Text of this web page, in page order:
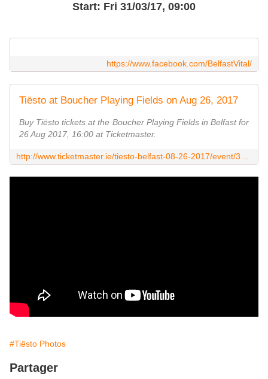
Start: Fri 31/03/17, 09:00
https://www.facebook.com/BelfastVital/
Tiësto at Boucher Playing Fields on Aug 26, 2017
Buy Tiësto tickets at the Boucher Playing Fields in Belfast for
26 Aug 2017, 16:00 at Ticketmaster.
#Tiësto Photos
Partager